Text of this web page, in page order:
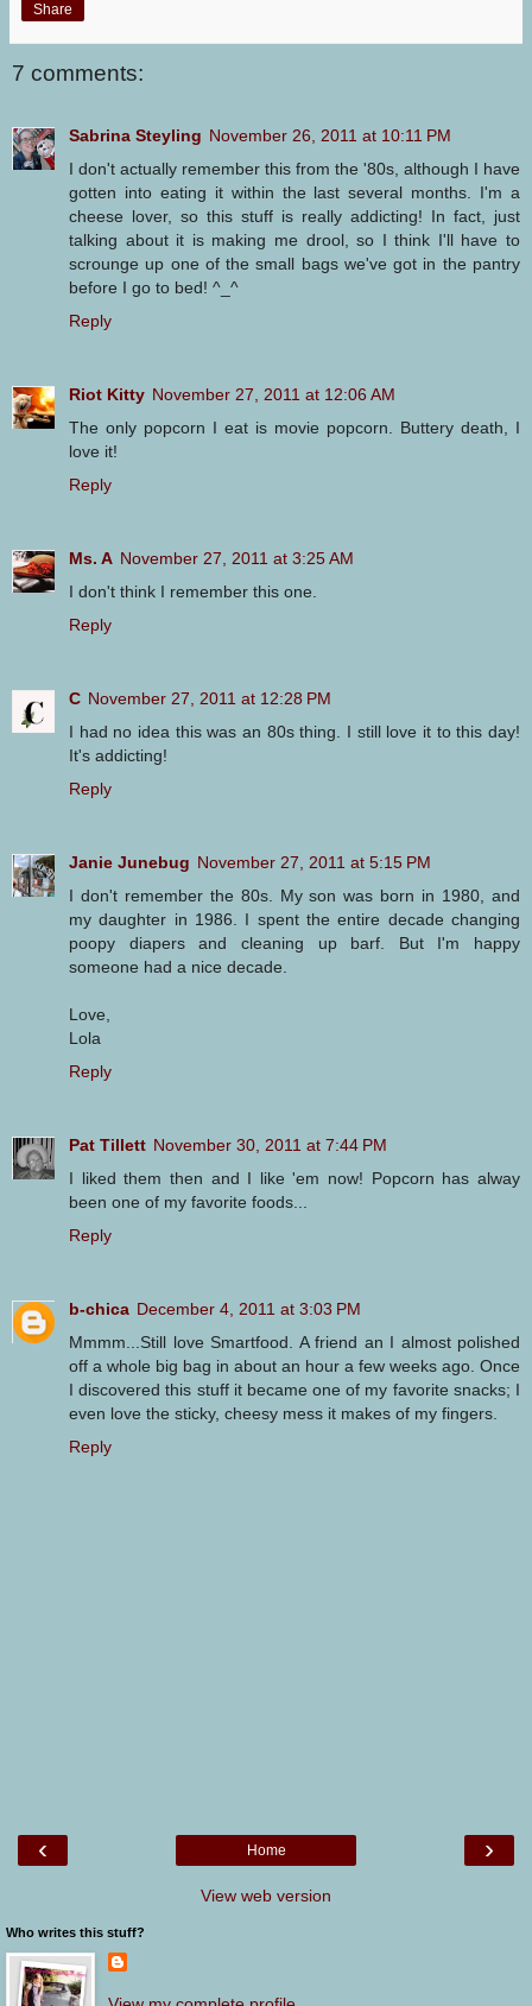
Share
7 comments:
Sabrina Steyling November 26, 2011 at 10:11 PM
I don't actually remember this from the '80s, although I have
gotten into eating it within the last several months. I'm a
cheese lover, so this stuff is really addicting! In fact, just
talking about it is making me drool, so I think I'll have to
scrounge up one of the small bags we've got in the pantry
before I go to bed! ^_^
Reply
Riot Kitty November 27, 2011 at 12:06 AM
The only popcorn I eat is movie popcorn. Buttery death, I
love it!
Reply
Ms. A November 27, 2011 at 3:25 AM
I don't think I remember this one.
Reply
C November 27, 2011 at 12:28 PM
I had no idea this was an 80s thing. I still love it to this day!
It's addicting!
Reply
Janie Junebug November 27, 2011 at 5:15 PM
I don't remember the 80s. My son was born in 1980, and
my daughter in 1986. I spent the entire decade changing
poopy diapers and cleaning up barf. But I'm happy
someone had a nice decade.
Love,
Lola
Reply
Pat Tillett November 30, 2011 at 7:44 PM
I liked them then and I like 'em now! Popcorn has alway
been one of my favorite foods...
Reply
b-chica December 4, 2011 at 3:03 PM
Mmmm...Still love Smartfood. A friend an I almost polished
off a whole big bag in about an hour a few weeks ago. Once
I discovered this stuff it became one of my favorite snacks; I
even love the sticky, cheesy mess it makes of my fingers.
Reply
‹ ›
Home
View web version
Who writes this stuff?